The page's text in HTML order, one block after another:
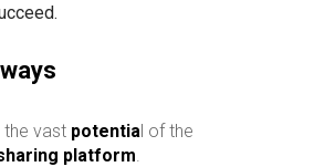
the vast potential of the
platform